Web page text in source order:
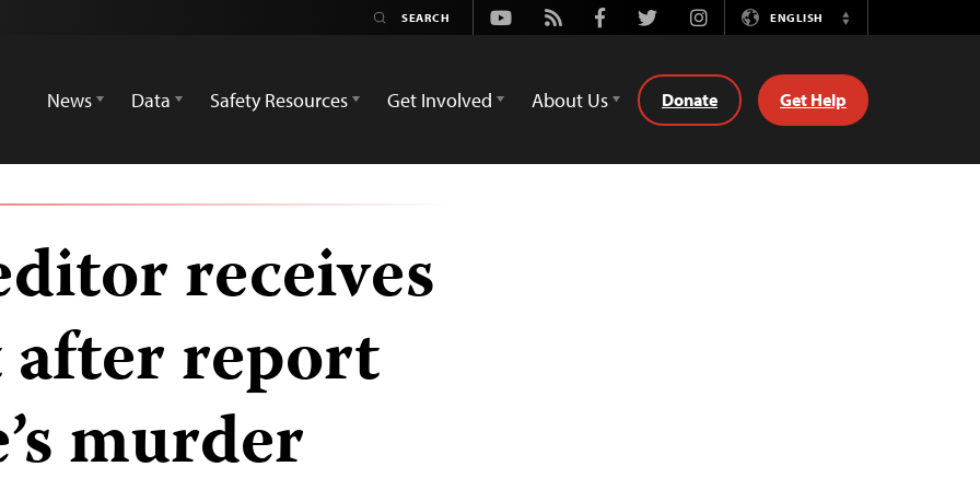
Youtube
Rss FacebookTwitterInstagramENGLISH
Switch
News
Data Safety Resources Get Involved About Us Donate Get Help
receives
report
murder